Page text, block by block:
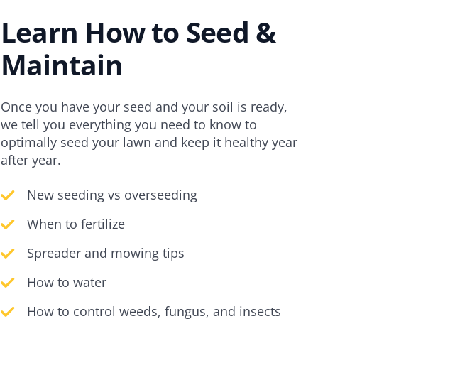
Learn How to Seed &
Maintain
Once you have your seed and your soil is ready,
we tell you everything you need to know to
optimally seed your lawn and keep it healthy year
after year.
New seeding vs overseeding
When to fertilize
Spreader and mowing tips
How to water
How to control weeds, fungus, and insects